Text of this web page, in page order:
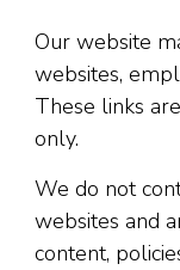
Our website
websites,
These links
only.
We do not
websites and
content,